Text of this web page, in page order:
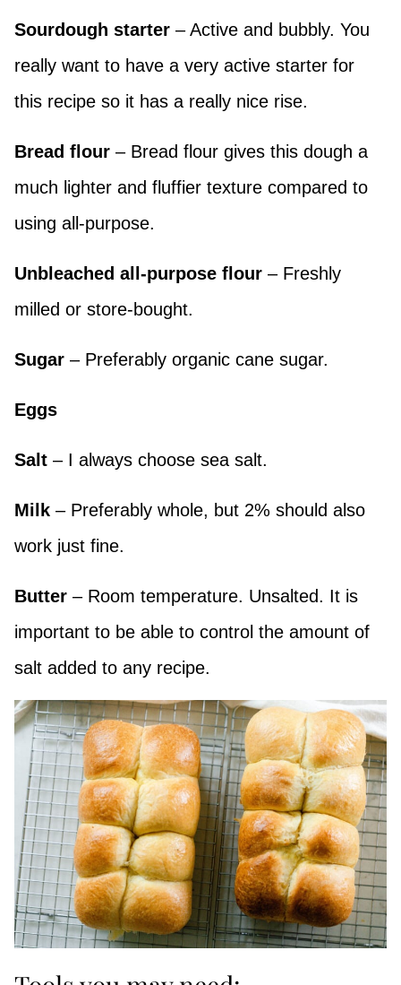
Sourdough starter – Active and bubbly. You
really want to have a very active starter for
this recipe so it has a really nice rise.
Bread flour – Bread flour gives this dough a
much lighter and fluffier texture compared to
using all-purpose.
Unbleached all-purpose flour – Freshly
milled or store-bought.
Sugar – Preferably organic cane sugar.
Eggs
Salt – I always choose sea salt.
Milk – Preferably whole, but 2% should also
work just fine.
Butter – Room temperature. Unsalted. It is
important to be able to control the amount of
salt added to any recipe.